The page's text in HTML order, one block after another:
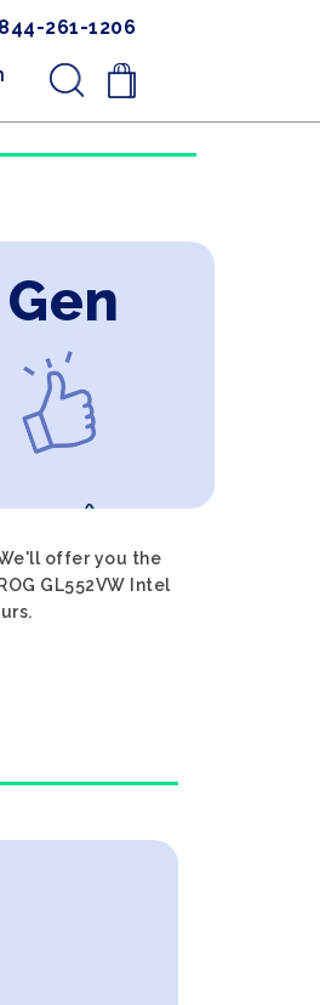
261-1206
.
offer you the
GL552VW Intel